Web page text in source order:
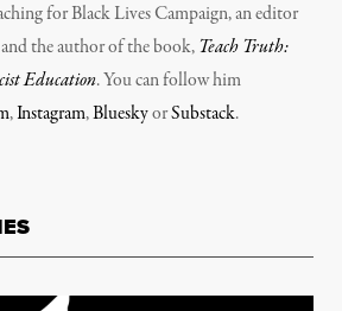
for Black Lives Campaign, an editor
the author of the book,Teach Truth:
Education. You can follow him
,Instagram,BlueskyorSubstack.